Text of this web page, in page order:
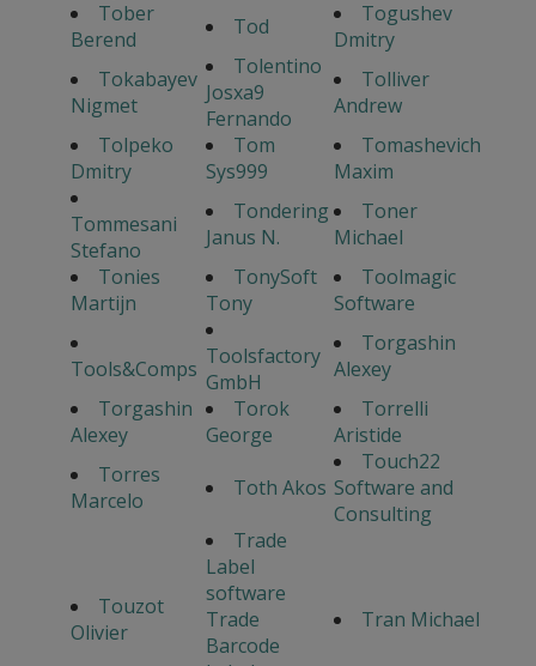
Tober
Berend
Tod
Togushev
Dmitry
Tokabayev
Nigmet
Tolentino
Josxa9
Fernando
Tolliver
Andrew
Tolpeko
Dmitry
Tom
Sys999
Tomashevich
Maxim
Tommesani
Stefano
Tondering
Janus N.
Toner
Michael
Tonies
Martijn
TonySoft
Tony
Toolmagic
Software
Tools&Comps Toolsfactory
GmbH
Torgashin
Alexey
Torgashin
Alexey
Torok
George
Torrelli
Aristide
Torres
Marcelo
Toth Akos
Touch22
Software and
Consulting
Touzot
Olivier
Trade
Label
software
Trade
Barcode
Tran Michael